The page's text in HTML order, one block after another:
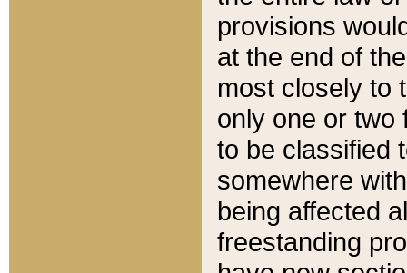
provisions
at the end of
most closely to
only one or two
to be classified
somewhere
being affected
freestanding